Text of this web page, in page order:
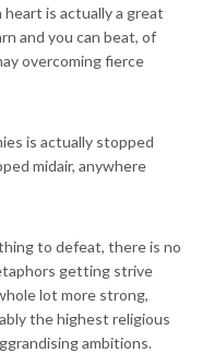
is actually a great
and you can beat, of
overcoming fierce
is actually stopped
midair, anywhere
to defeat, there is no
getting strive
lot more strong,
the highest religious
ambitions.